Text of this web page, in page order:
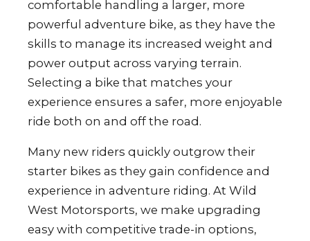
comfortable handling a larger, more
powerful adventure bike, as they have the
skills to manage its increased weight and
power output across varying terrain.
Selecting a bike that matches your
experience ensures a safer, more enjoyable
ride both on and off the road.
Many new riders quickly outgrow their
starter bikes as they gain confidence and
experience in adventure riding. At Wild
West Motorsports, we make upgrading
easy with competitive trade-in options,